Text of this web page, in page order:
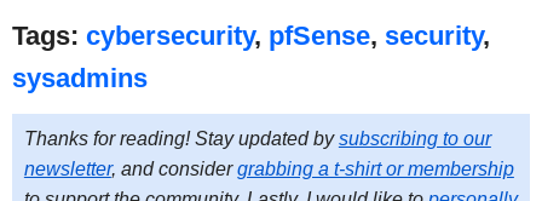
Tags: cybersecurity, pfSense, security,
sysadmins
Thanks for reading! Stay updated bysubscribing to our
newsletter, and considergrabbing a t-shirt or membership